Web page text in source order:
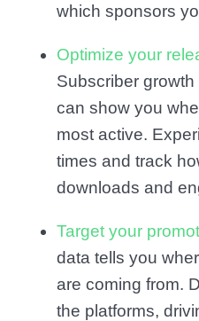
which sponsors
Optimize your
Subscriber
can show you
most active.
times and track
downloads and
Target your
data tells you
are coming from.
the platforms,